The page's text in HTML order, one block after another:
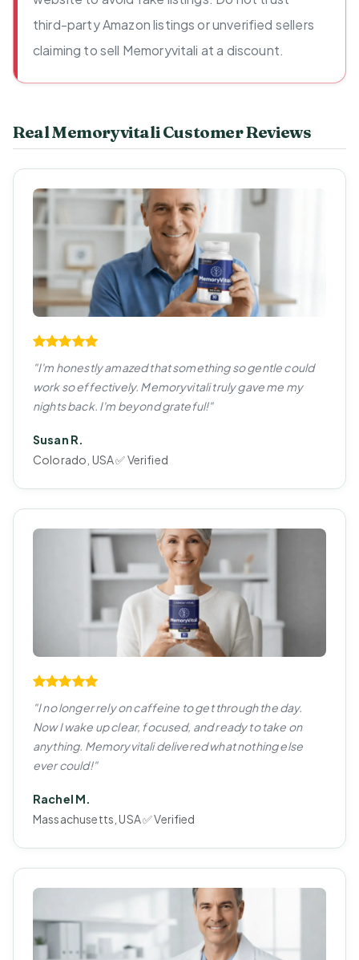
third-party Amazon listings or unverified sellers
claiming to sell Memoryvitali at a discount.
Real Memoryvitali Customer Reviews
"I'm honestly amazed that something so gentle could
work so effectively. Memoryvitali truly gave me my
nights back. I'm beyond grateful!"
Susan R.
Colorado, USA ✅ Verified
"I no longer rely on caffeine to get through the day.
Now I wake up clear, focused, and ready to take on
anything. Memoryvitali delivered what nothing else
ever could!"
Rachel M.
Massachusetts, USA ✅ Verified